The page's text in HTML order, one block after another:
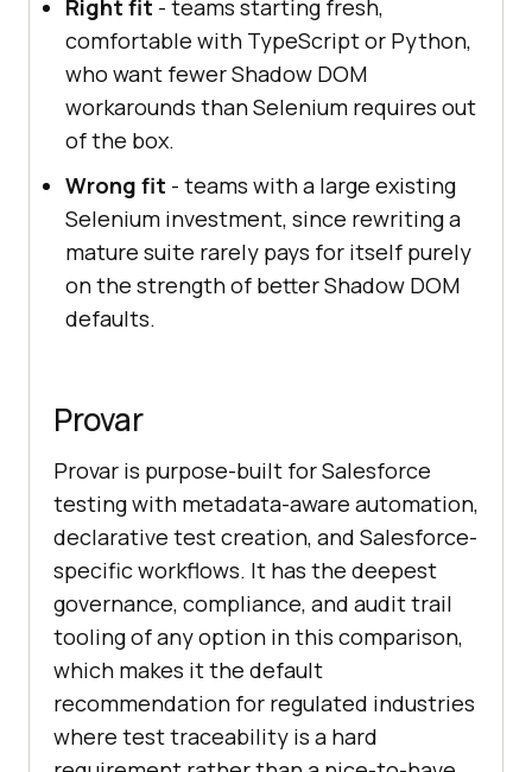
Right fit - teams starting fresh,
comfortable with TypeScript or Python,
who want fewer Shadow DOM
workarounds than Selenium requires out
of the box.
Wrong fit - teams with a large existing
Selenium investment, since rewriting a
mature suite rarely pays for itself purely
on the strength of better Shadow DOM
defaults.
Provar
Provar is purpose-built for Salesforce
testing with metadata-aware automation,
declarative test creation, and Salesforce-
specific workflows. It has the deepest
governance, compliance, and audit trail
tooling of any option in this comparison,
which makes it the default
recommendation for regulated industries
where test traceability is a hard